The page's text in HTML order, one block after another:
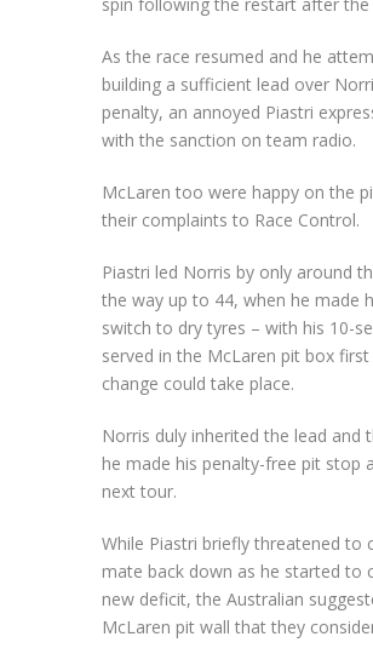
As the race resumed and he
building a sufficient lead over
penalty, an annoyed Piastri
with the sanction on team radio.
McLaren too were happy on the
their complaints to Race Control.
Piastri led Norris by only around
the way up to 44, when he made
switch to dry tyres – with his 10-
served in the McLaren pit box
change could take place.
Norris duly inherited the lead and
he made his penalty-free pit stop
next tour.
While Piastri briefly threatened to
mate back down as he started to
new deficit, the Australian
McLaren pit wall that they